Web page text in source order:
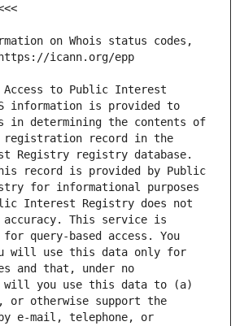
on Whois status codes,
Access to Public Interest
information is provided to
in determining the contents of
registration record in the
Registry registry database.
record is provided by Public
for informational purposes
Interest Registry does not
This service is
query-based access. You
will use this data only for
and that, under no
will you use this data to (a)
or otherwise support the
e-mail, telephone, or